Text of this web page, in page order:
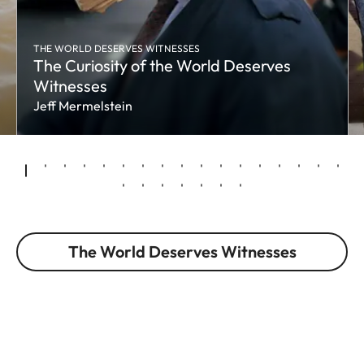
THE WORLD DESERVES WITNESSES
The Curiosity of the World Deserves
Witnesses
Jeff Mermelstein
The World Deserves Witnesses